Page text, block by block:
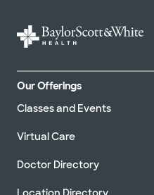
Our Offerings
Classes and Events
Virtual Care
Doctor Directory